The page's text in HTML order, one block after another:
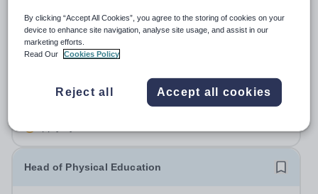
The Sheikh Zayed Private Academy for
Girls
United Arab Emirates
The Sheikh Zayed Private Academies are leading US-
curriculum schools in Abu Dhabi, delivering outstanding
education for students from Pre-KG to Grade 12. The
schools’ reputations for high quality education,
Salary:Highly Competitive
Head of Physical Education
By clicking “Accept All Cookies”, you agree to the storing of cookies on your
device to enhance site navigation, analyse site usage, and assist in our
marketing efforts.
Read Our
Cookies Policy
Reject all Accept all cookies